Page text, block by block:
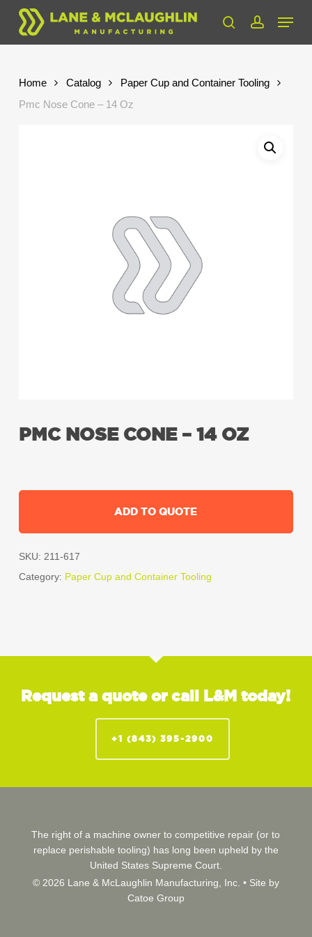
Skip
main
searchaccount
Menu
Home Catalog
Paper Cup and Container Tooling
Pmc Nose Cone – 14 Oz
PMC NOSE CONE – 14 OZ
ADD TO QUOTE
SKU: 211-617
Category: Paper Cup and Container Tooling
Request a quote or call L&M today!
+1 (843) 395-2900
The right of a machine owner to competitive repair (or to
replace perishable tooling) has long been upheld by the
United States Supreme Court.
© 2026 Lane & McLaughlin Manufacturing, Inc. • Site by
Catoe Group
Close